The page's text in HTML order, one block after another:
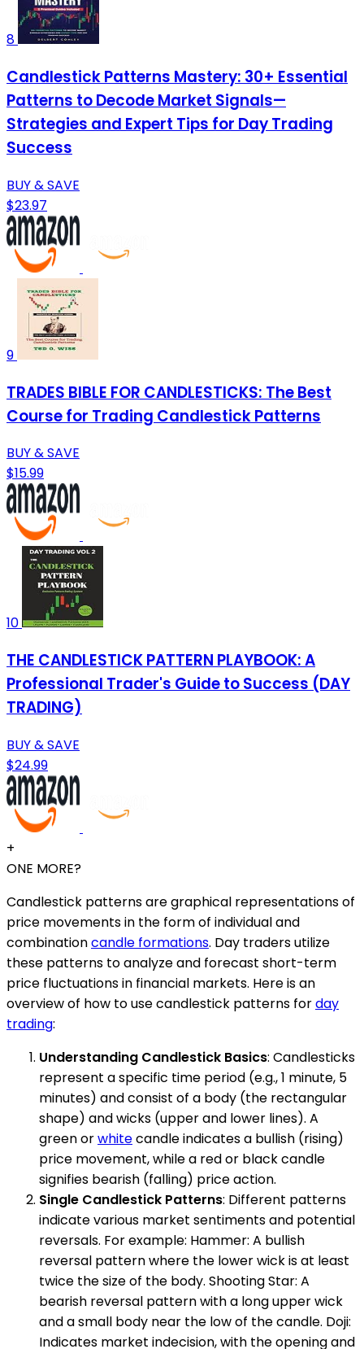
8
Candlestick Patterns Mastery: 30+ Essential
Patterns to Decode Market Signals—
Strategies and Expert Tips for Day Trading
Success
BUY & SAVE
$23.97
9
TRADES BIBLE FOR CANDLESTICKS: The Best
Course for Trading Candlestick Patterns
BUY & SAVE
$15.99
10
THE CANDLESTICK PATTERN PLAYBOOK: A
Professional Trader's Guide to Success (DAY
TRADING)
BUY & SAVE
$24.99
+
ONE MORE?
Candlestick patterns are graphical representations of
price movements in the form of individual and
combinationcandle formations. Day traders utilize
these patterns to analyze and forecast short-term
price fluctuations in financial markets. Here is an
overview of how to use candlestick patterns forday
trading:
Understanding Candlestick Basics: Candlesticks
represent a specific time period (e.g., 1 minute, 5
minutes) and consist of a body (the rectangular
shape) and wicks (upper and lower lines). A
green orwhitecandle indicates a bullish (rising)
price movement, while a red or black candle
signifies bearish (falling) price action.
Single Candlestick Patterns: Different patterns
indicate various market sentiments and potential
reversals. For example: Hammer: A bullish
reversal pattern where the lower wick is at least
twice the size of the body. Shooting Star: A
bearish reversal pattern with a long upper wick
and a small body near the low of the candle. Doji:
Indicates market indecision, with the opening and